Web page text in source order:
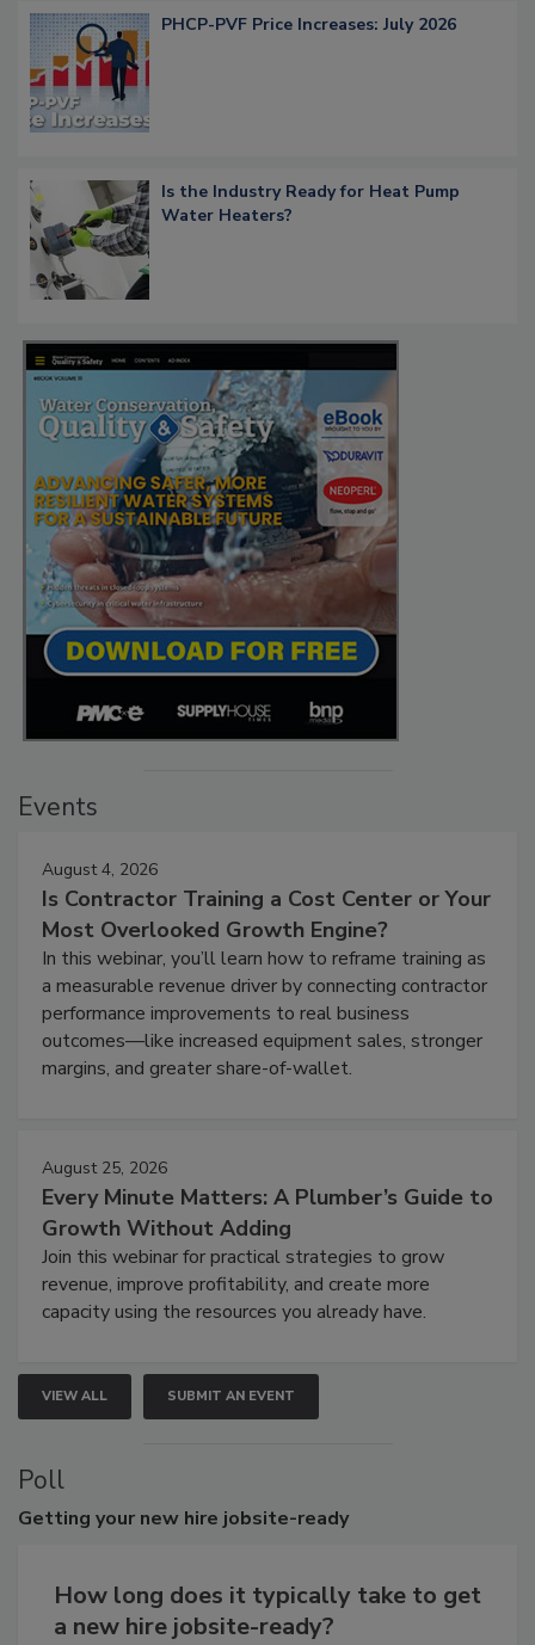
PHCP-PVF Price Increases: July 2026
Is the Industry Ready for Heat Pump
Water Heaters?
Events
August 4, 2026
Is Contractor Training a Cost Center or Your
Most Overlooked Growth Engine?
In this webinar, you’ll learn how to reframe training as
a measurable revenue driver by connecting contractor
performance improvements to real business
outcomes—like increased equipment sales, stronger
margins, and greater share-of-wallet.
August 25, 2026
Every Minute Matters: A Plumber’s Guide to
Growth Without Adding
Join this webinar for practical strategies to grow
revenue, improve profitability, and create more
capacity using the resources you already have.
VIEW ALL SUBMIT AN EVENT
Poll
Getting your new hire jobsite-ready
How long does it typically take to get
a new hire jobsite-ready?